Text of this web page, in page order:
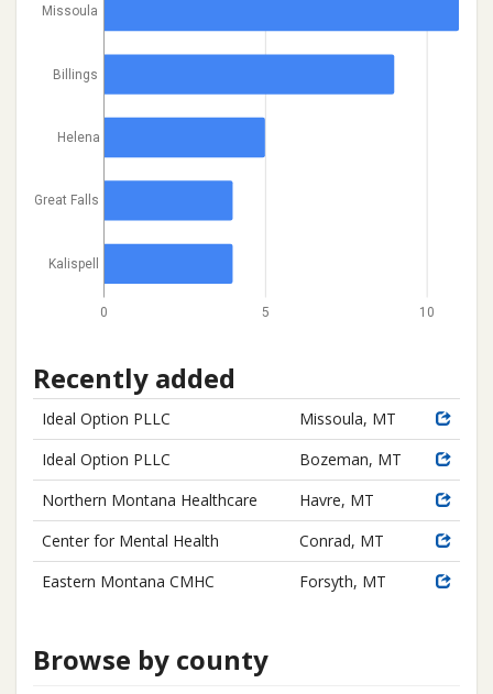
0 5 10
Missoula
Billings
Helena
Great Falls
Kalispell
Recently added
Ideal Option PLLC
Missoula, MT
Ideal Option PLLC
Bozeman, MT
Northern Montana Healthcare
Havre, MT
Center for Mental Health
Conrad, MT
Eastern Montana CMHC
Forsyth, MT
Browse by county